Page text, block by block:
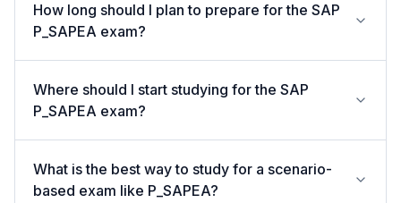
How long should I plan to prepare for the SAP
P_SAPEA exam?
Where should I start studying for the SAP
P_SAPEA exam?
What is the best way to study for a scenario-
based exam like P_SAPEA?